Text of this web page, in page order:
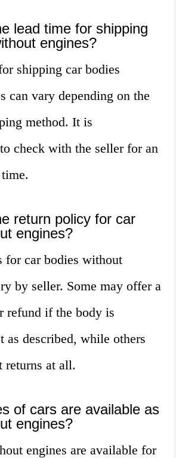
lead time for shipping
engines?
shipping car bodies
can vary depending on the
method. It is
check with the seller for an
return policy for car
engines?
for car bodies without
by seller. Some may offer a
refund if the body is
as described, while others
returns at all.
of cars are available as
engines?
engines are available for